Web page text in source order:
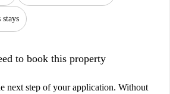
to book this property
next step of your application. Without